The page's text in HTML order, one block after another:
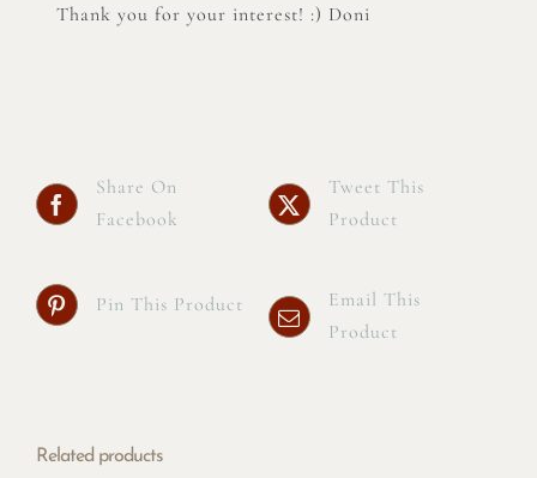
Thank you for your interest! :) Doni
Share On
Facebook
Tweet This
Product
Pin This Product
Email This
Product
Related products